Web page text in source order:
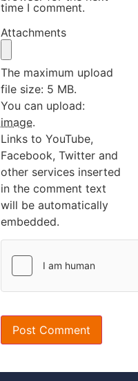
time I comment.
Attachments
The maximum upload
file size: 5 MB.
You can upload:
image.
Links to YouTube,
Facebook, Twitter and
other services inserted
in the comment text
will be automatically
embedded.